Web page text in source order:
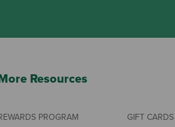
Resources
PROGRAM
GIFT CARDS